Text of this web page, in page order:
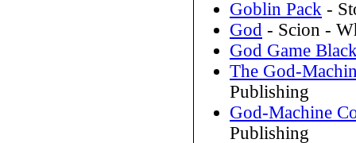
Goblin Pack -
God - Scion -
God Game
The God-
Publishing
God-Machine
Publishing